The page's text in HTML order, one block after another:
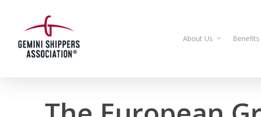
content
About Us Benefits